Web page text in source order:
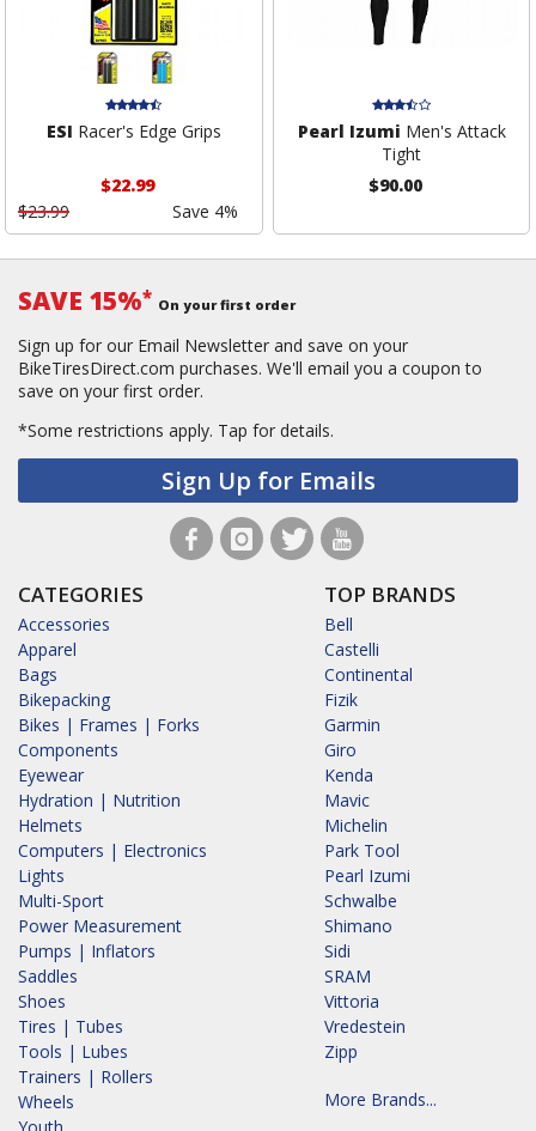
ESI Racer's Edge Grips
$22.99
$23.99
Save 4%
Pearl Izumi Men's Attack
Tight
$90.00
SAVE 15%* On your first order
Sign up for our Email Newsletter and save on your
BikeTiresDirect.com purchases. We'll email you a coupon to
save on your first order.
*Some restrictions apply. Tap for details.
Sign Up for Emails
CATEGORIES
Accessories
Apparel
Bags
Bikepacking
Bikes | Frames | Forks
Components
Eyewear
Hydration | Nutrition
Helmets
Computers | Electronics
Lights
Multi-Sport
Power Measurement
Pumps | Inflators
Saddles
Shoes
Tires | Tubes
Tools | Lubes
Trainers | Rollers
Wheels
TOP BRANDS
Bell
Castelli
Continental
Fizik
Garmin
Giro
Kenda
Mavic
Michelin
Park Tool
Pearl Izumi
Schwalbe
Shimano
Sidi
SRAM
Vittoria
Vredestein
Zipp
More Brands...